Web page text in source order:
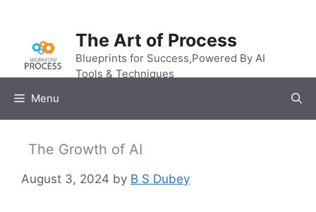
content
The Art of Process
Blueprints for Success,Powered By AI
Tools & Techniques
Menu
The Growth of AI
August 3, 2024 by B S Dubey